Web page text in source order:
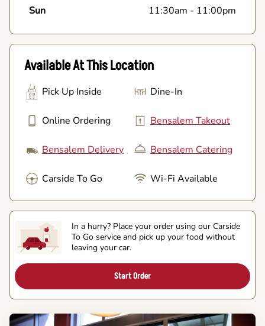
Sun
11:30am - 11:00pm
Available At This Location
Pick Up Inside Dine-In
Online Ordering Bensalem Takeout
Bensalem Delivery Bensalem Catering
Carside To Go Wi-Fi Available
In a hurry? Place your order using our Carside
To Go service and pick up your food without
leaving your car.
Start Order